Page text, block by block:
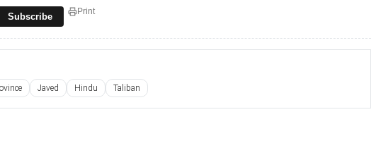
Subscribe Print
Javed Hindu Taliban